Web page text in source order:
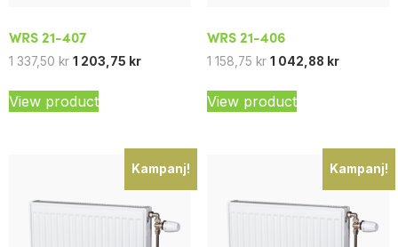
WRS 21-407
1 337,50 kr 1 203,75 kr
View product
WRS 21-406
1 158,75 kr 1 042,88 kr
View product
Kampanj! Kampanj!